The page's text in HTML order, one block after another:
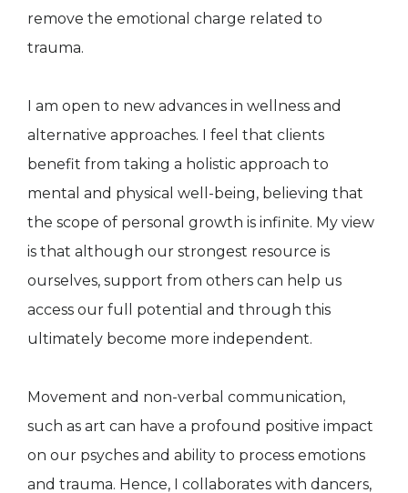
remove the emotional charge related to
trauma.
I am open to new advances in wellness and
alternative approaches. I feel that clients
benefit from taking a holistic approach to
mental and physical well-being, believing that
the scope of personal growth is infinite. My view
is that although our strongest resource is
ourselves, support from others can help us
access our full potential and through this
ultimately become more independent.
Movement and non-verbal communication,
such as art can have a profound positive impact
on our psyches and ability to process emotions
and trauma. Hence, I collaborates with dancers,